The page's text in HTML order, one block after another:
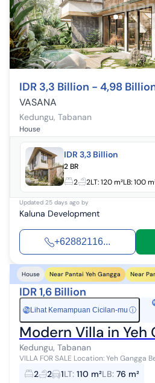
IDR 3,3 Billion - 4,98
VASANA
Kedungu, Tabanan
House
IDR 3,3 Billion
2 BR
2
2LT:120 m²LB:100
Updated 25 days ago by
Kaluna Development
+62882116...
House Near Pantai Yeh Gangga Near
IDR 1,6 Billion
Rp Lihat Kemampuan Cicilan-mu ⓘ
Modern Villa in Yeh
Kedungu, Tabanan
VILLA FOR SALE Location: Yeh Gangga Beach - Bali (Bedha) PRICE:
IDR 1.6 Billion (Fully Furnished) 2 Bedrooms + 1 Mezzanine Room Villa
with Swimmi...
2 2 1LT: 110 m²LB: 76 m²